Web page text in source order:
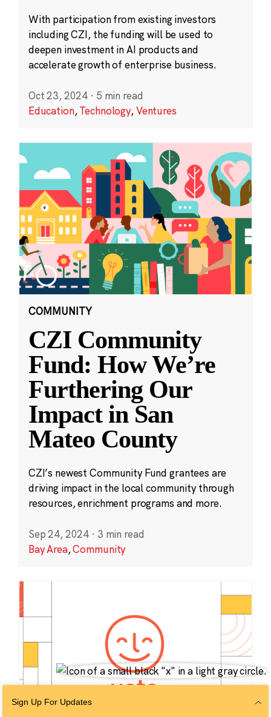
With participation from existing investors
including CZI, the funding will be used to
deepen investment in AI products and
accelerate growth of enterprise business.
Oct 23, 2024 · 5 min read
Education,Technology,Ventures
COMMUNITY
CZI Community
Fund: How We’re
Furthering Our
Impact in San
Mateo County
CZI’s newest Community Fund grantees are
driving impact in the local community through
resources, enrichment programs and more.
Sep 24, 2024 · 3 min read
Bay Area,Community
Sign Up For Updates